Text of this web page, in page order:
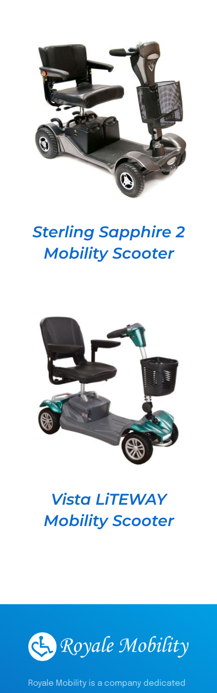
DETAILS
Sterling Sapphire 2
Mobility Scooter
Vista LiTEWAY
Mobility Scooter
Royale Mobility is a company dedicated